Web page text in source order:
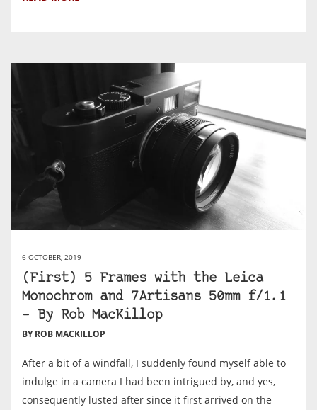
6 OCTOBER, 2019
(First) 5 Frames with the Leica
Monochrom and 7Artisans 50mm f/1.1
– By Rob MacKillop
BY ROB MACKILLOP
After a bit of a windfall, I suddenly found myself able to
indulge in a camera I had been intrigued by, and yes,
consequently lusted after since it first arrived on the